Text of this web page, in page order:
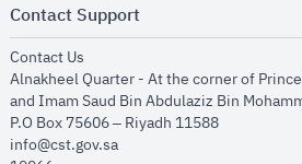
Contact Support
Contact Us
Alnakheel Quarter - At the corner of
and Imam Saud Bin Abdulaziz Bin
P.O Box 75606 – Riyadh 11588
info@cst.gov.sa